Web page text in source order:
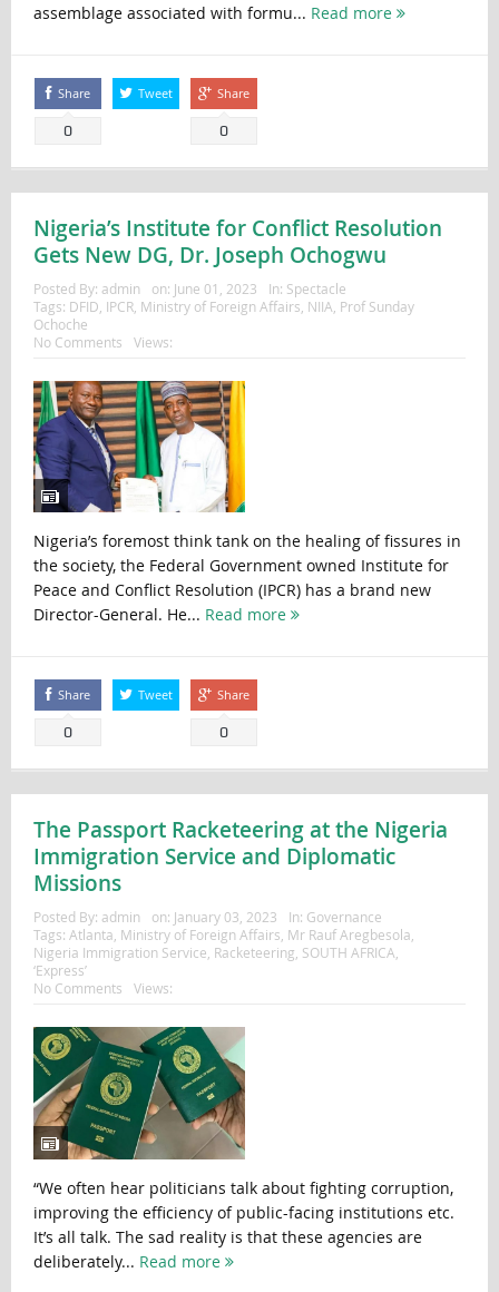
assemblage associated with formu... Read more
Share
0
Tweet Share
0
Nigeria’s Institute for Conflict Resolution
Gets New DG, Dr. Joseph Ochogwu
Posted By: admin on: June 01, 2023 In: Spectacle
Tags: DFID IPCR, Ministry of Foreign Affairs NIIA Prof Sunday
Ochoche
No Comments
Views:
Nigeria’s foremost think tank on the healing of fissures in
the society, the Federal Government owned Institute for
Peace and Conflict Resolution (IPCR) has a brand new
Director-General. He... Read more
Share
0
Tweet Share
0
The Passport Racketeering at the Nigeria
Immigration Service and Diplomatic
Missions
Posted By: admin on: January 03, 2023 In: Governance
Tags: Atlanta, Ministry of Foreign Affairs, Mr Rauf Aregbesola,
Nigeria Immigration Service, Racketeering, SOUTH AFRICA,
‘Express’
No Comments
Views:
“We often hear politicians talk about fighting corruption,
improving the efficiency of public-facing institutions etc.
It’s all talk. The sad reality is that these agencies are
deliberately... Read more